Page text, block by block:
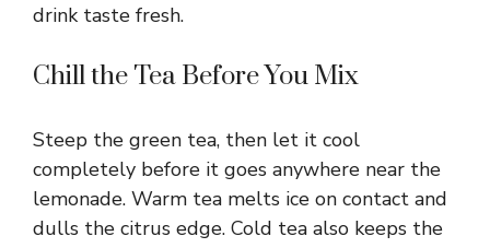
drink taste fresh.
Chill the Tea Before You Mix
Steep the green tea, then let it cool
completely before it goes anywhere near the
lemonade. Warm tea melts ice on contact and
dulls the citrus edge. Cold tea also keeps the